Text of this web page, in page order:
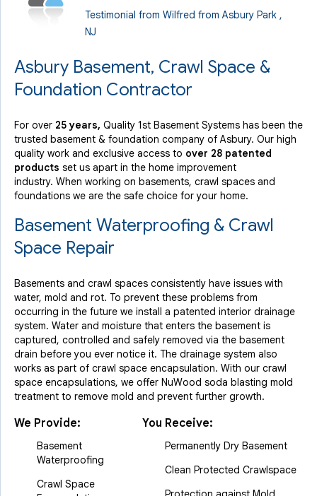
Testimonial from Wilfred from Asbury Park ,
NJ
Asbury Basement, Crawl Space &
Foundation Contractor
For over 25 years, Quality 1st Basement Systems has been the
trusted basement & foundation company of Asbury. Our high
quality work and exclusive access to over 28 patented
products set us apart in the home improvement
industry. When working on basements, crawl spaces and
foundations we are the safe choice for your home.
Basement Waterproofing & Crawl
Space Repair
Basements and crawl spaces consistently have issues with
water, mold and rot. To prevent these problems from
occurring in the future we install a patented interior drainage
system. Water and moisture that enters the basement is
captured, controlled and safely removed via the basement
drain before you ever notice it. The drainage system also
works as part of crawl space encapsulation. With our crawl
space encapsulations, we offer NuWood soda blasting mold
treatment to remove mold and prevent further growth.
We Provide:
Basement
Waterproofing
Crawl Space
You Receive:
Permanently Dry Basement
Clean Protected Crawlspace